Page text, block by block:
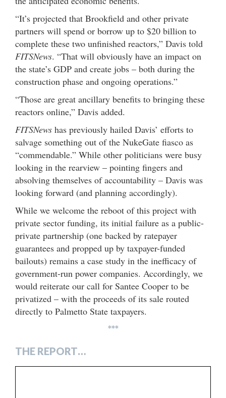
“It’s projected that Brookfield and other private
partners will spend or borrow up to $20 billion to
complete these two unfinished reactors,” Davis told
FITSNews. “That will obviously have an impact on
the state’s GDP and create jobs – both during the
construction phase and ongoing operations.”
“Those are great ancillary benefits to bringing these
reactors online,” Davis added.
FITSNews has previously hailed Davis’ efforts to
salvage something out of the NukeGate fiasco as
“commendable.” While other politicians were busy
looking in the rearview – pointing fingers and
absolving themselves of accountability – Davis was
looking forward (and planning accordingly).
While we welcome the reboot of this project with
private sector funding, its initial failure as a public-
private partnership (one backed by ratepayer
guarantees and propped up by taxpayer-funded
bailouts) remains a case study in the inefficacy of
government-run power companies. Accordingly, we
would reiterate our call for Santee Cooper to be
privatized – with the proceeds of its sale routed
directly to Palmetto State taxpayers.
***
THE REPORT…